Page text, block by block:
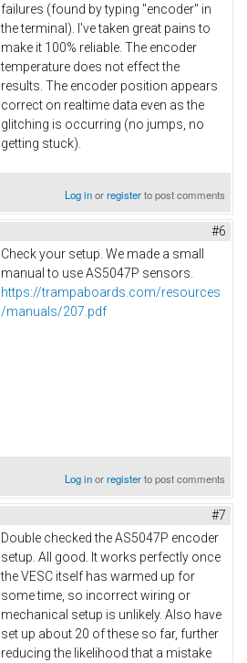
failures (found by typing "encoder" in
the terminal). I've taken great pains to
make it 100% reliable. The encoder
temperature does not effect the
results. The encoder position appears
correct on realtime data even as the
glitching is occurring (no jumps, no
getting stuck).
Log inorregisterto post comments
#6
Check your setup. We made a small
manual to use AS5047P sensors.
https://trampaboards.com/resources
/manuals/207.pdf
Log inorregisterto post comments
#7
Double checked the AS5047P encoder
setup. All good. It works perfectly once
the VESC itself has warmed up for
some time, so incorrect wiring or
mechanical setup is unlikely. Also have
set up about 20 of these so far, further
reducing the likelihood that a mistake